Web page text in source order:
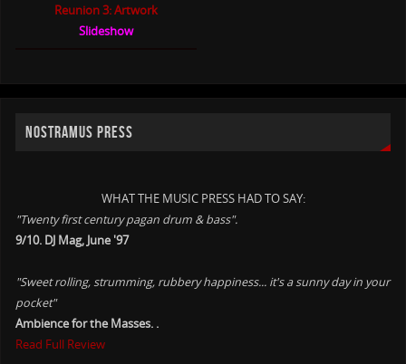
Reunion 3: Artwork
Slideshow
NOSTRAMUS PRESS
WHAT THE MUSIC PRESS HAD TO SAY:
"Twenty first century pagan drum & bass".
9/10. DJ Mag, June '97
"Sweet rolling, strumming, rubbery happiness... it's a sunny day in your
pocket"
Ambience for the Masses. .
Read Full Review